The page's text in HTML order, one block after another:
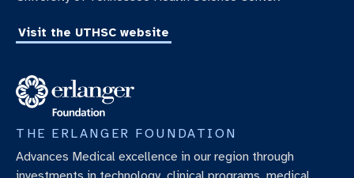
Visit the UTHSC website
THE ERLANGER FOUNDATION
Advances Medical excellence in our region through